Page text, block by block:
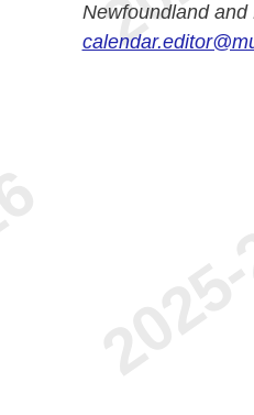
Newfoundland and